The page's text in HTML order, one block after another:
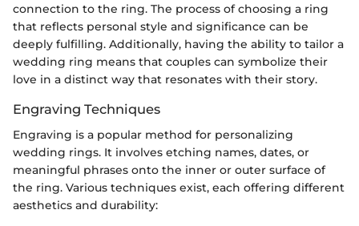
connection to the ring. The process of choosing a ring
that reflects personal style and significance can be
deeply fulfilling. Additionally, having the ability to tailor a
wedding ring means that couples can symbolize their
love in a distinct way that resonates with their story.
Engraving Techniques
Engraving is a popular method for personalizing
wedding rings. It involves etching names, dates, or
meaningful phrases onto the inner or outer surface of
the ring. Various techniques exist, each offering different
aesthetics and durability: